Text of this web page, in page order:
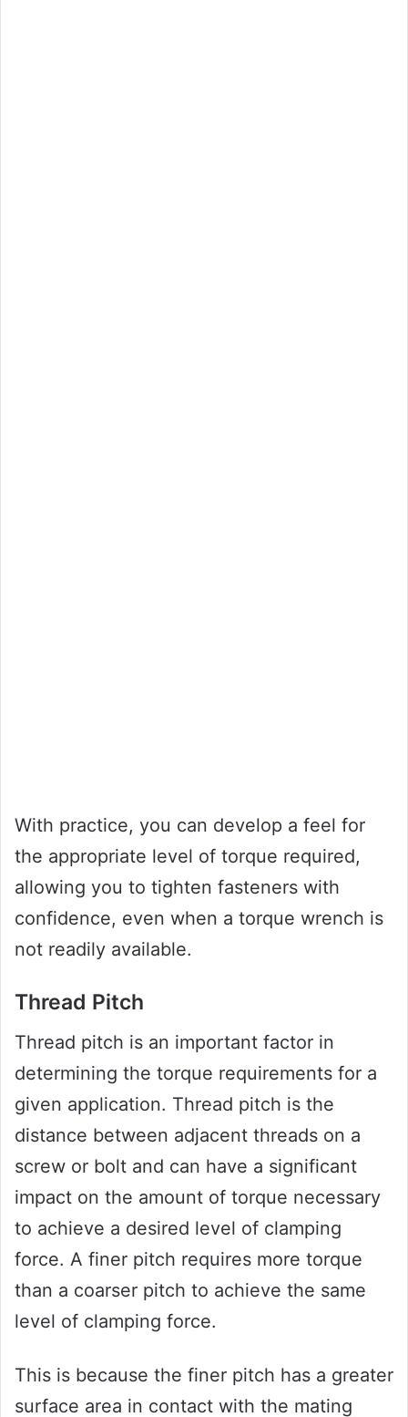
With practice, you can develop a feel for
the appropriate level of torque required,
allowing you to tighten fasteners with
confidence, even when a torque wrench is
not readily available.
Thread Pitch
Thread pitch is an important factor in
determining the torque requirements for a
given application. Thread pitch is the
distance between adjacent threads on a
screw or bolt and can have a significant
impact on the amount of torque necessary
to achieve a desired level of clamping
force. A finer pitch requires more torque
than a coarser pitch to achieve the same
level of clamping force.
This is because the finer pitch has a greater
surface area in contact with the mating